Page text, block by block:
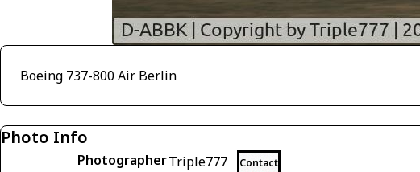
Boeing 737-800 Air Berlin
Photo Info
PhotographerTriple777 Contact